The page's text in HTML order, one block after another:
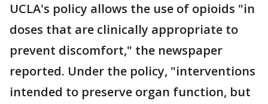
UCLA's policy allows the use of opioids "in
doses that are clinically appropriate to
prevent discomfort," the newspaper
reported. Under the policy, "interventions
intended to preserve organ function, but